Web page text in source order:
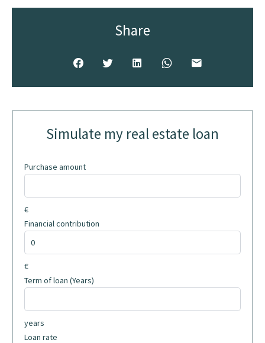
Share
Simulate my real estate loan
Purchase amount
€
Financial contribution
€
Term of loan (Years)
years
Loan rate